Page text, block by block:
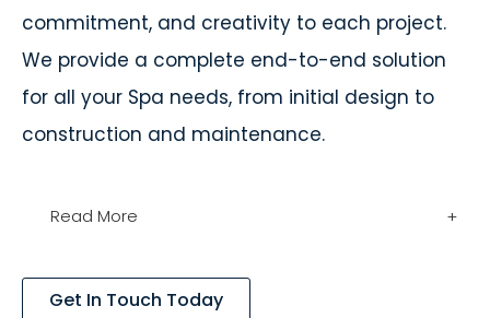
commitment, and creativity to each project.
We provide a complete end-to-end solution
for all your Spa needs, from initial design to
construction and maintenance.
Read More +
Get In Touch Today